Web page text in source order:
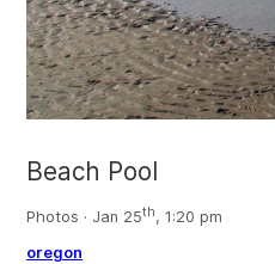
Beach Pool
Photos · Jan 25th, 1:20 pm
oregon